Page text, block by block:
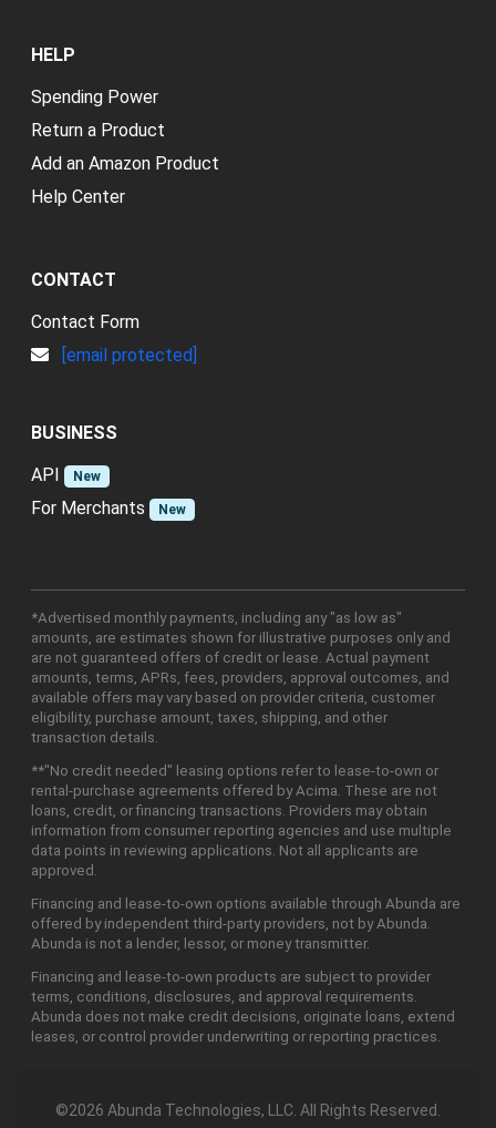
HELP
Spending Power
Return a Product
Add an Amazon Product
Help Center
CONTACT
Contact Form
[email protected]
BUSINESS
API
New
For Merchants New
*Advertised monthly payments, including any "as low as"
amounts, are estimates shown for illustrative purposes only and
are not guaranteed offers of credit or lease. Actual payment
amounts, terms, APRs, fees, providers, approval outcomes, and
available offers may vary based on provider criteria, customer
eligibility, purchase amount, taxes, shipping, and other
transaction details.
**"No credit needed" leasing options refer to lease-to-own or
rental-purchase agreements offered by Acima. These are not
loans, credit, or financing transactions. Providers may obtain
information from consumer reporting agencies and use multiple
data points in reviewing applications. Not all applicants are
approved.
Financing and lease-to-own options available through Abunda are
offered by independent third-party providers, not by Abunda.
Abunda is not a lender, lessor, or money transmitter.
Financing and lease-to-own products are subject to provider
terms, conditions, disclosures, and approval requirements.
Abunda does not make credit decisions, originate loans, extend
leases, or control provider underwriting or reporting practices.
©2026 Abunda Technologies, LLC. All Rights Reserved.